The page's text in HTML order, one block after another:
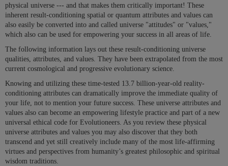
physical universe --- and that makes them critically important! These
inherent result-conditioning spatial or quantum attributes and values can
also easily be converted into and called universe "attitudes" or "values,"
which also can be used for empowering your success in all areas of life.
The following information lays out these result-conditioning universe
qualities, attributes, and values. They have been extrapolated from the most
current cosmological and progressive evolutionary science.
Knowing and utilizing these time-tested 13.7 billion-year-old reality-
conditioning attributes can dramatically improve the immediate quality of
your life, not to mention your future success. These universe attributes and
values also can become an empowering lifestyle practice and part of a new
universal ethical code for Evolutioneers. As you review these physical
universe attributes and values you may also discover that they both
transcend and yet still creatively include many of the most life-affirming
virtues and perspectives from humanity’s greatest philosophic and spiritual
wisdom traditions.